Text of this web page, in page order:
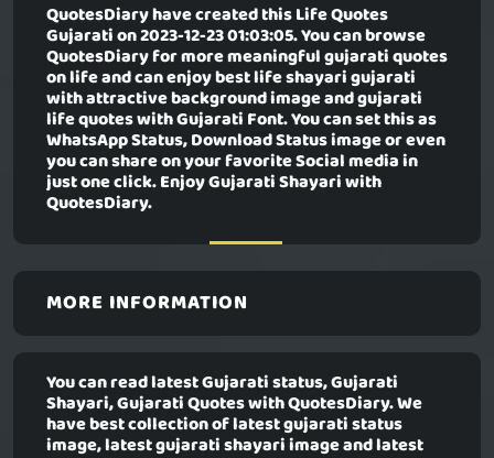
QuotesDiary have created thisLife Quotes
Gujaration 2023-12-23 01:03:05. You can browse
QuotesDiary for more meaningful gujarati quotes
on life and can enjoy best life shayari gujarati
with attractive background image and gujarati
life quotes with Gujarati Font. You can set this as
WhatsApp Status, Download Status image or even
you can share on your favorite Social media in
just one click. Enjoy Gujarati Shayari with
QuotesDiary.
MORE INFORMATION
You can read latest Gujarati status, Gujarati
Shayari, Gujarati Quotes with QuotesDiary. We
have best collection of latest gujarati status
image, latest gujarati shayari image and latest